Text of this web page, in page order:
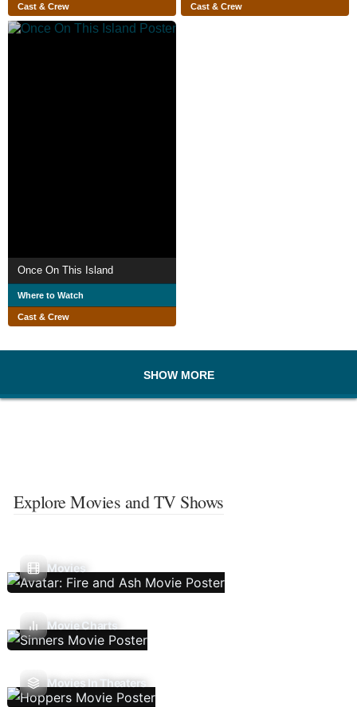
Cast & Crew Cast & Crew
Once On This Island
Where to Watch
Cast & Crew
SHOW MORE
Explore Movies and TV Shows
Movies
Movie Charts
Movies In Theaters